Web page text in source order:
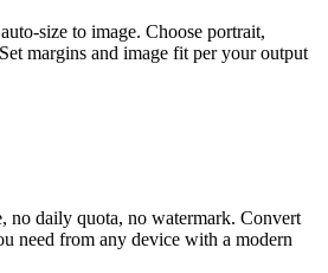
size to image. Choose portrait,
margins and image fit per your output
no daily quota, no watermark. Convert
need from any device with a modern